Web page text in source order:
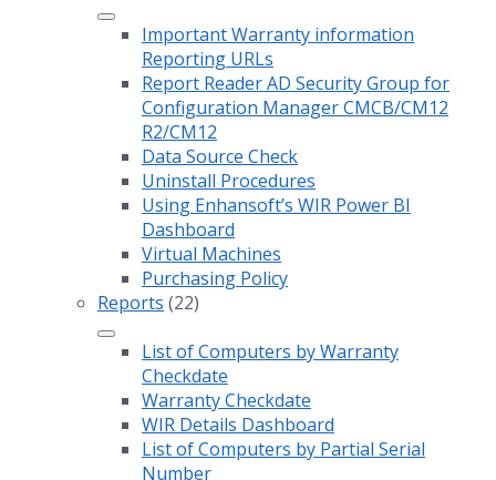
Important Warranty information
Reporting URLs
Report Reader AD Security Group for
Configuration Manager CMCB/CM12
R2/CM12
Data Source Check
Uninstall Procedures
Using Enhansoft’s WIR Power BI
Dashboard
Virtual Machines
Purchasing Policy
Reports (22)
List of Computers by Warranty
Checkdate
Warranty Checkdate
WIR Details Dashboard
List of Computers by Partial Serial
Number